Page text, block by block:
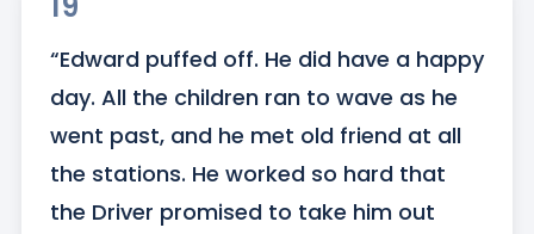
“Edward puffed off. He did have a happy
day. All the children ran to wave as he
went past, and he met old friend at all
the stations. He worked so hard that
the Driver promised to take him out